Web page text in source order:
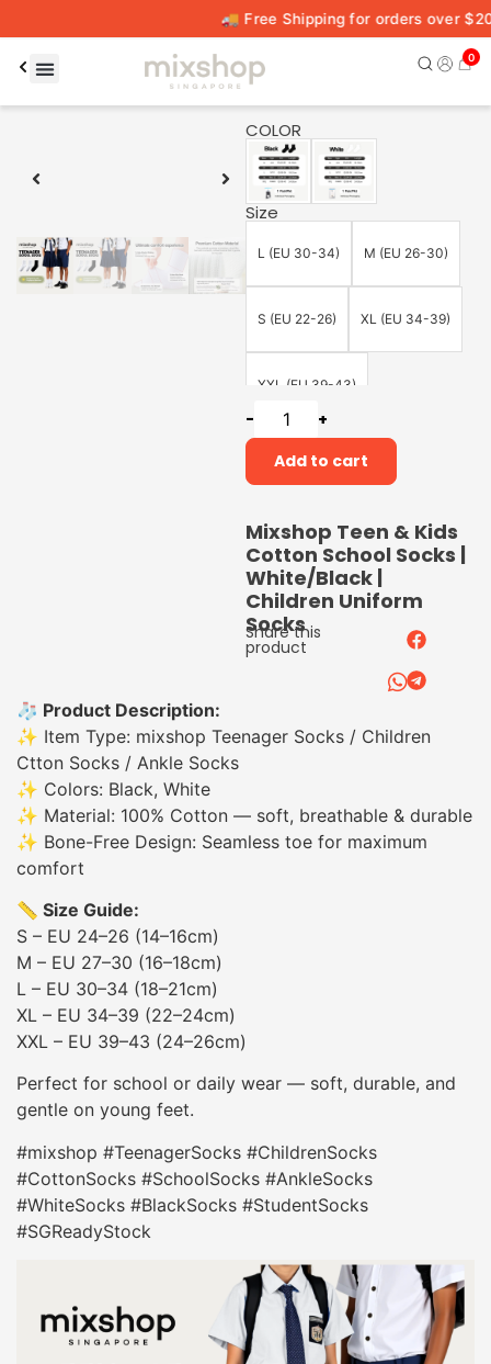
🚚 Free Shipping for orders over $20
0
Mixshop Teen & Kids
Cotton School Socks |
White/Black |
Children Uniform
Socks
COLOR
Size
L (EU 30-34) M (EU 26-30)
S (EU 22-26) XL (EU 34-39)
XXL (EU 39-43)
-
+
Add to cart
Share this
product
🧦 Product Description:
✨ Item Type: mixshop Teenager Socks / Children
Ctton Socks / Ankle Socks
✨ Colors: Black, White
✨ Material: 100% Cotton — soft, breathable & durable
✨ Bone-Free Design: Seamless toe for maximum
comfort
📏 Size Guide:
S – EU 24–26 (14–16cm)
M – EU 27–30 (16–18cm)
L – EU 30–34 (18–21cm)
XL – EU 34–39 (22–24cm)
XXL – EU 39–43 (24–26cm)
Perfect for school or daily wear — soft, durable, and
gentle on young feet.
#mixshop #TeenagerSocks #ChildrenSocks
#CottonSocks #SchoolSocks #AnkleSocks
#WhiteSocks #BlackSocks #StudentSocks
#SGReadyStock